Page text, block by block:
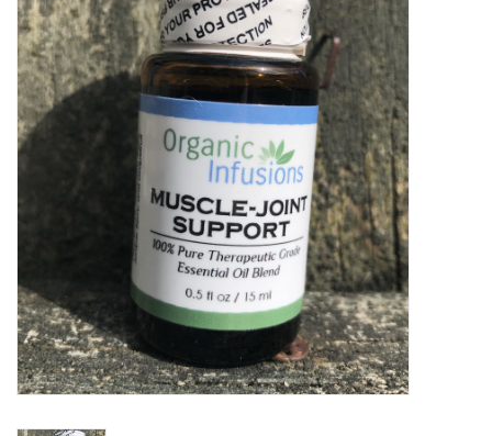
Gift cards
BLOG
COACHING
LOYALTY